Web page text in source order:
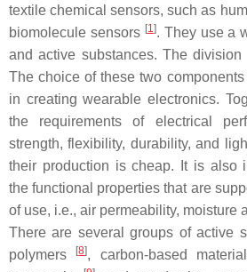
textile chemical sensors, such as
biomolecule sensors [1]. They use a
and active substances. The
The choice of these two
in creating wearable electronics.
the requirements of electrical
strength, flexibility, durability, and
their production is cheap. It is also
the functional properties that are
of use, i.e., air permeability, moisture
There are several groups of active
polymers
[8], carbon-based